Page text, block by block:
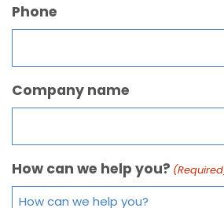
Phone
Company name
How can we help you?